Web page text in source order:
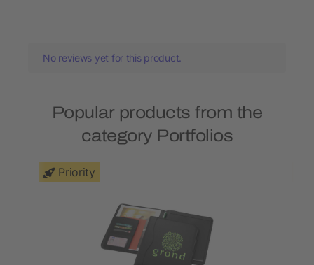
No reviews yet for this product.
Popular products from the
category Portfolios
Priority